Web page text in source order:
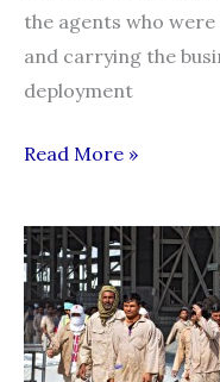
the agents who
and carrying the
deployment
Gulf
job
racket
busted,
three
held
Read More »